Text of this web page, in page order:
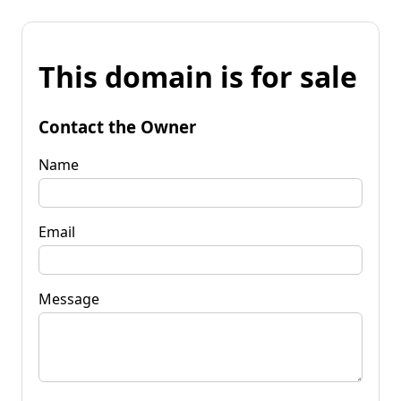
This domain is for sale
Contact the Owner
Name
Email
Message